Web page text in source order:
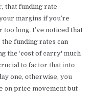
that funding rate
margins if you’re
long. I’ve noticed that
funding rates can
the 'cost of carry' much
to factor that into
one, otherwise, you
on price movement but